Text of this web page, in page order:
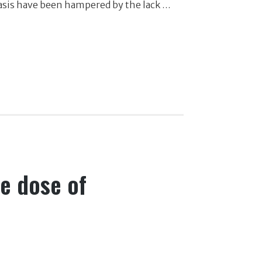
have been hampered by the lack …
dose of